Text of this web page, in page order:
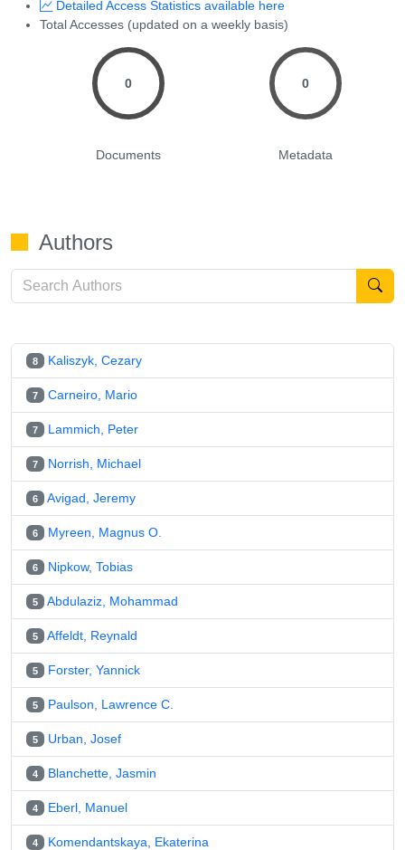
Detailed Access Statistics available here
Total Accesses (updated on a weekly basis)
0
Documents
0
Metadata
Authors
8 Kaliszyk, Cezary
7 Carneiro, Mario
7 Lammich, Peter
7 Norrish, Michael
6 Avigad, Jeremy
6 Myreen, Magnus O.
6 Nipkow, Tobias
5 Abdulaziz, Mohammad
5 Affeldt, Reynald
5 Forster, Yannick
5 Paulson, Lawrence C.
5 Urban, Josef
4 Blanchette, Jasmin
4 Eberl, Manuel
4 Komendantskaya, Ekaterina